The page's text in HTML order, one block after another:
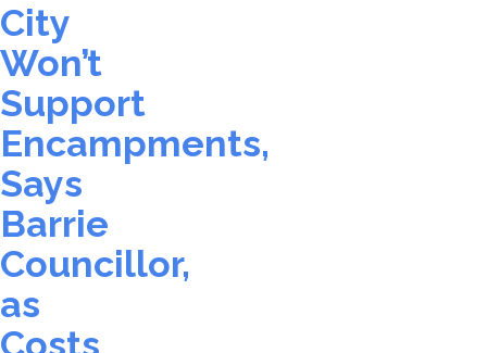
City
Won’t
Support
Encampments,
Says
Barrie
Councillor,
as